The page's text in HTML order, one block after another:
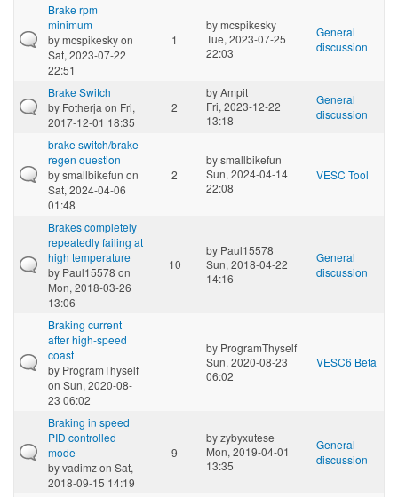
Brake rpm
minimum
bymcspikeskyon
Sat, 2023-07-22
22:51
1
bymcspikesky
Tue, 2023-07-25
22:03
General
discussion
Brake Switch
by Fotherja on Fri,
2017-12-01 18:35
2
byAmpit
Fri, 2023-12-22
13:18
General
discussion
brake switch/brake
regen question
bysmallbikefun on
Sat, 2024-04-06
01:48
2
bysmallbikefun
Sun, 2024-04-14
22:08
VESC Tool
Brakes completely
repeatedly failing at
high temperature
by Paul15578 on
Mon, 2018-03-26
13:06
10
by Paul15578
Sun, 2018-04-22
14:16
General
discussion
Braking current
after high-speed
coast
by ProgramThyself
on Sun, 2020-08-
23 06:02
by ProgramThyself
Sun, 2020-08-23
06:02
VESC6 Beta
Braking in speed
PID controlled
mode
byvadimzon Sat,
2018-09-15 14:19
9
byzybyxutese
Mon, 2019-04-01
13:35
General
discussion